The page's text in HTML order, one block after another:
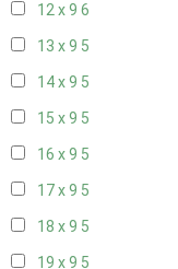
12 x 9 6
13 x 9 5
14 x 9 5
15 x 9 5
16 x 9 5
17 x 9 5
18 x 9 5
19 x 9 5